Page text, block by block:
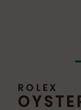
ROLEX